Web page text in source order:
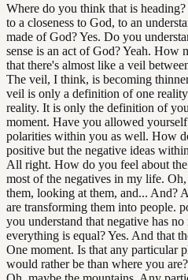
Where do you think that is
to a closeness to God, to an
made of God? Yes. Do you
sense is an act of God? Yeah. How
that there's almost like a veil
The veil, I think, is becoming
veil is only a definition of one
reality. It is only the definition of
moment. Have you allowed
polarities within you as well. How
positive but the negative ideas
All right. How do you feel about
most of the negatives in my life.
them, looking at them, and... And?
are transforming them into people.
you understand that negative has
everything is equal? Yes. And that
One moment. Is that any particular
would rather be than where you